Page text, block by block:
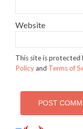
Website
This site is protected
Policyand Terms of